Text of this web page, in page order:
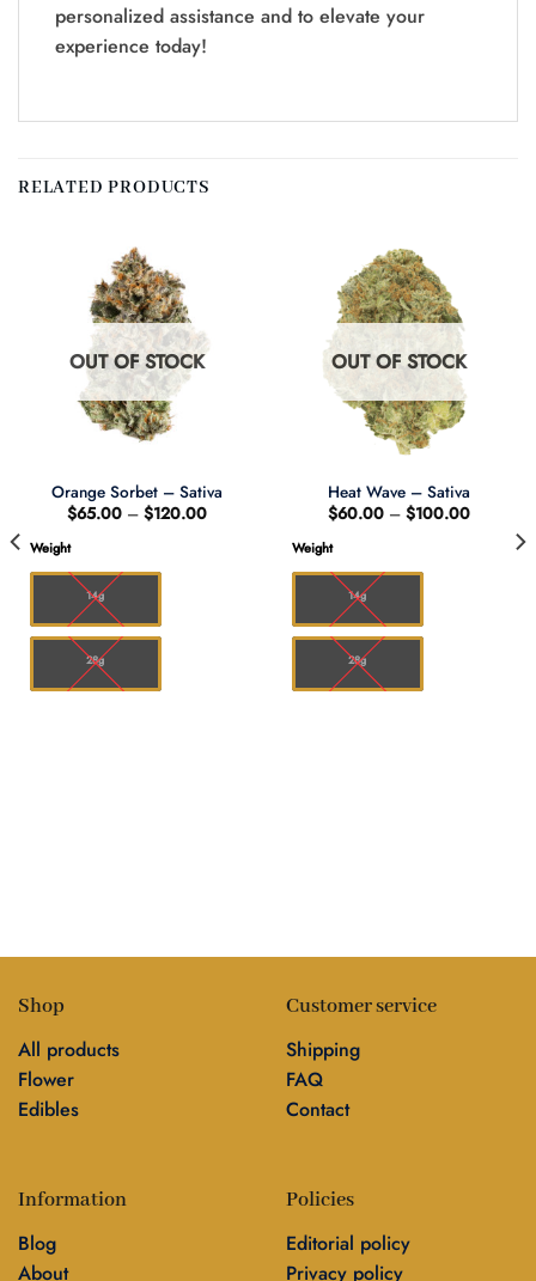
personalized assistance and to elevate your
experience today!
RELATED PRODUCTS
OUT OF STOCK
Orange Sorbet – Sativa
$65.00 – $120.00Price
Weight
14g
28g
OUT OF STOCK
Heat Wave – Sativa
$60.00 – $100.00Price
$60.00
through
Weight
14g
28g
Shop
All products
Flower
Edibles
Customer service
Shipping
FAQ
Contact
Information
Blog
About
Policies
Editorial policy
Privacy policy